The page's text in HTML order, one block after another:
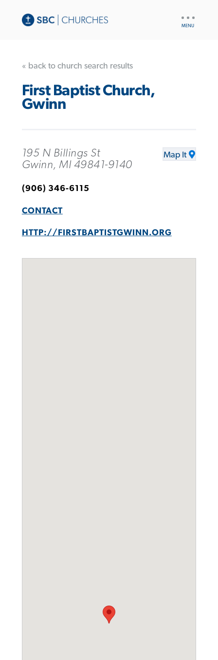
« back to church search results
First Baptist Church,
Gwinn
195 N Billings St
Gwinn, MI 49841-9140
Map It
(906) 346-6115
CONTACT
HTTP://FIRSTBAPTISTGWINN.ORG